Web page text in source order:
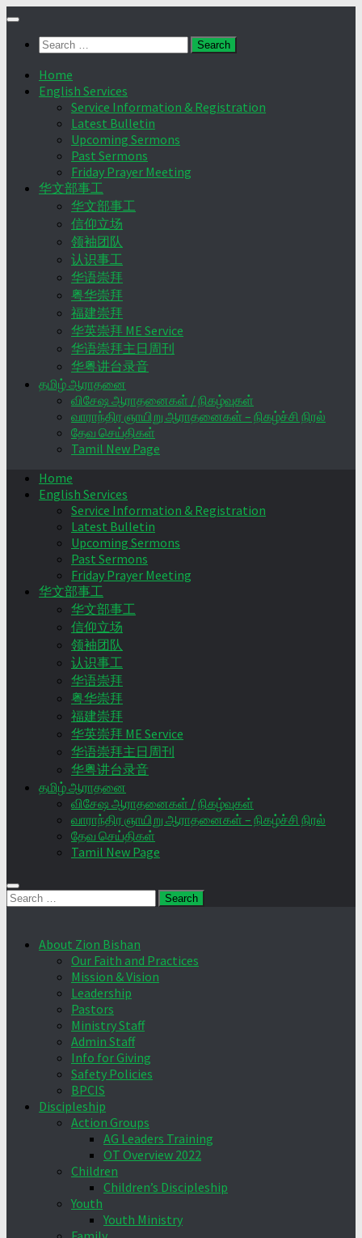
Skip
contentSearch
Home
English Services
Service Information & Registration
Latest Bulletin
Upcoming Sermons
Past Sermons
Friday Prayer Meeting
华文部事工
华文部事工
信仰立场
领袖团队
认识事工
华语崇拜
粤华崇拜
福建崇拜
华英崇拜 ME Service
华语崇拜主日周刊
华粤讲台录音
தமிழ் ஆராதனை
விசேஷ ஆராதனைகள் / நிகழ்வுகள்
வாராந்திர ஞாயிறு ஆராதனைகள் – நிகழ்ச்சி நிரல்
தேவ செய்திகள்
Tamil New Page
Home
English Services
Service Information & Registration
Latest Bulletin
Upcoming Sermons
Past Sermons
Friday Prayer Meeting
华文部事工
华文部事工
信仰立场
领袖团队
认识事工
华语崇拜
粤华崇拜
福建崇拜
华英崇拜 ME Service
华语崇拜主日周刊
华粤讲台录音
தமிழ் ஆராதனை
விசேஷ ஆராதனைகள் / நிகழ்வுகள்
வாராந்திர ஞாயிறு ஆராதனைகள் – நிகழ்ச்சி நிரல்
தேவ செய்திகள்
Tamil New Page
Search
About Zion Bishan
Our Faith and Practices
Mission & Vision
Leadership
Pastors
Ministry Staff
Admin Staff
Info for Giving
Safety Policies
BPCIS
Discipleship
Action Groups
AG Leaders Training
OT Overview 2022
Children
Children’s Discipleship
Youth
Youth Ministry